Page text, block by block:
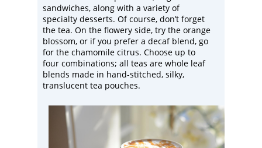
sandwiches, along with a variety of
specialty desserts. Of course, don’t forget
the tea. On the flowery side, try the orange
blossom, or if you prefer a decaf blend, go
for the chamomile citrus. Choose up to
four combinations; all teas are whole leaf
blends made in hand-stitched, silky,
translucent tea pouches.